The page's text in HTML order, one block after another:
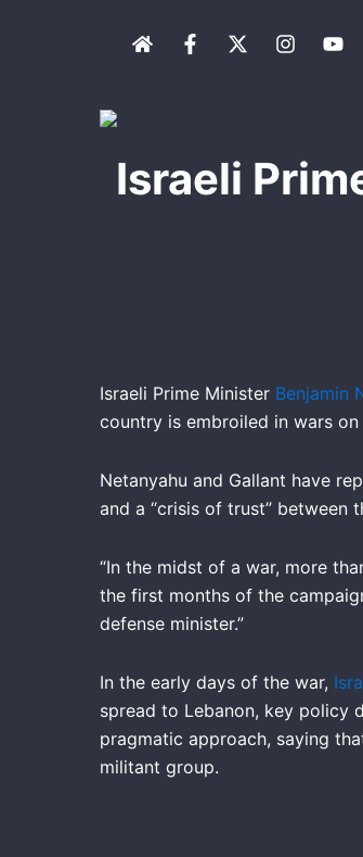
H
o
F
a
k
-
X
-
t
e
r
I
n
a
m
Y
o
Israeli
Israeli Prime Minister Benjamin
country is embroiled in wars
Netanyahu and Gallant have
and a “crisis of trust” between
“In the midst of a war, more
the first months of the
defense minister.”
In the early days of the war,
spread to Lebanon, key policy
pragmatic approach, saying
militant group.